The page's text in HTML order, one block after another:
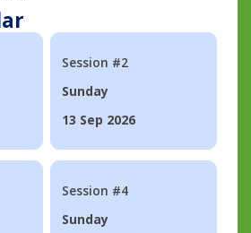
Session #2
Sunday
13 Sep 2026
Session #4
Sunday